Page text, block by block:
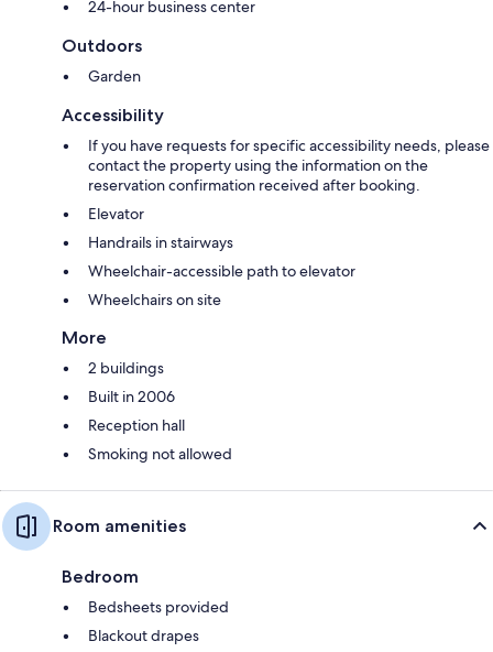
24-hour business center
Outdoors
Garden
Accessibility
If you have requests for specific accessibility needs, please
contact the property using the information on the
reservation confirmation received after booking.
Elevator
Handrails in stairways
Wheelchair-accessible path to elevator
Wheelchairs on site
More
2 buildings
Built in 2006
Reception hall
Smoking not allowed
Room amenities
Bedroom
Bedsheets provided
Blackout drapes